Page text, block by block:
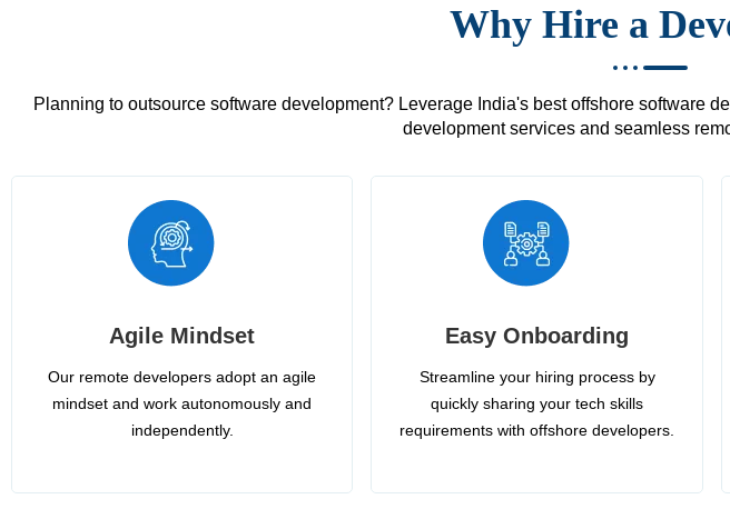
Why Hire a
Planning to outsource software development? Leverage India's best offshore software
development services and seamless
Agile Mindset
Our remote developers adopt an agile
mindset and work autonomously and
independently.
Easy Onboarding
Streamline your hiring process by
quickly sharing your tech skills
requirements with offshore developers.